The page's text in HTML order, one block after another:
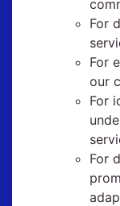
For
For
our
For
For